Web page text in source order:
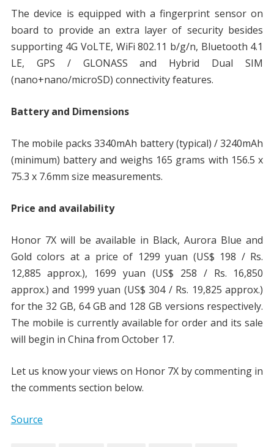
The device is equipped with a fingerprint sensor on
board to provide an extra layer of security besides
supporting 4G VoLTE, WiFi 802.11 b/g/n, Bluetooth 4.1
LE, GPS / GLONASS and Hybrid Dual SIM
(nano+nano/microSD) connectivity features.
Battery and Dimensions
The mobile packs 3340mAh battery (typical) / 3240mAh
(minimum) battery and weighs 165 grams with 156.5 x
75.3 x 7.6mm size measurements.
Price and availability
Honor 7X will be available in Black, Aurora Blue and
Gold colors at a price of 1299 yuan (US$ 198 / Rs.
12,885 approx.), 1699 yuan (US$ 258 / Rs. 16,850
approx.) and 1999 yuan (US$ 304 / Rs. 19,825 approx.)
for the 32 GB, 64 GB and 128 GB versions respectively.
The mobile is currently available for order and its sale
will begin in China from October 17.
Let us know your views on Honor 7X by commenting in
the comments section below.
Source